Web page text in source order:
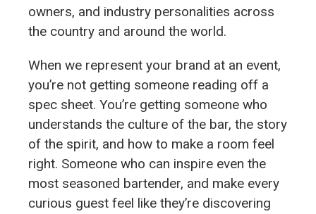
owners, and industry personalities across
the country and around the world.
When we represent your brand at an event,
you’re not getting someone reading off a
spec sheet. You’re getting someone who
understands the culture of the bar, the story
of the spirit, and how to make a room feel
right. Someone who can inspire even the
most seasoned bartender, and make every
curious guest feel like they’re discovering